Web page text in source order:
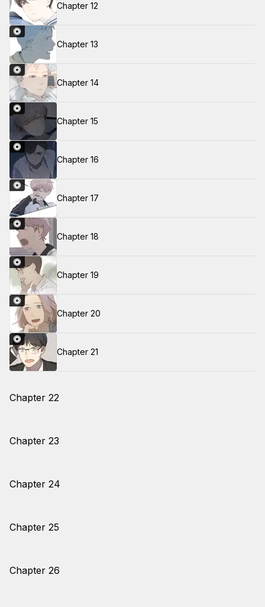
Chapter 12
Chapter 13
Chapter 14
Chapter 15
Chapter 16
Chapter 17
Chapter 18
Chapter 19
Chapter 20
Chapter 21
Chapter 22
Chapter 23
Chapter 24
Chapter 25
Chapter 26